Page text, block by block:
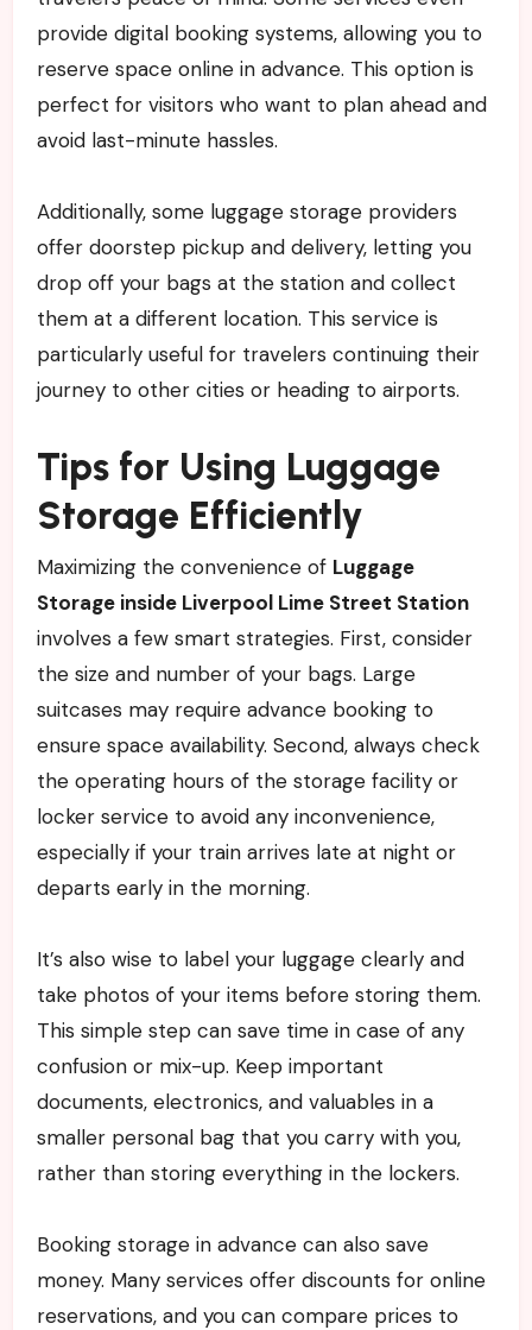
provide digital booking systems, allowing you to
reserve space online in advance. This option is
perfect for visitors who want to plan ahead and
avoid last-minute hassles.
Additionally, some luggage storage providers
offer doorstep pickup and delivery, letting you
drop off your bags at the station and collect
them at a different location. This service is
particularly useful for travelers continuing their
journey to other cities or heading to airports.
Tips for Using Luggage
Storage Efficiently
Maximizing the convenience of Luggage
Storage inside Liverpool Lime Street Station
involves a few smart strategies. First, consider
the size and number of your bags. Large
suitcases may require advance booking to
ensure space availability. Second, always check
the operating hours of the storage facility or
locker service to avoid any inconvenience,
especially if your train arrives late at night or
departs early in the morning.
It’s also wise to label your luggage clearly and
take photos of your items before storing them.
This simple step can save time in case of any
confusion or mix-up. Keep important
documents, electronics, and valuables in a
smaller personal bag that you carry with you,
rather than storing everything in the lockers.
Booking storage in advance can also save
money. Many services offer discounts for online
reservations, and you can compare prices to